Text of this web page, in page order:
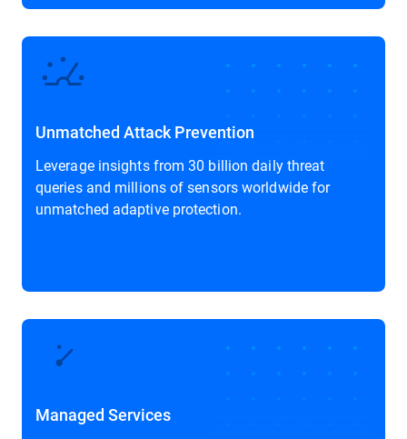
Unmatched Attack Prevention
Leverage insights from 30 billion daily threat
queries and millions of sensors worldwide for
unmatched adaptive protection.
Managed Services